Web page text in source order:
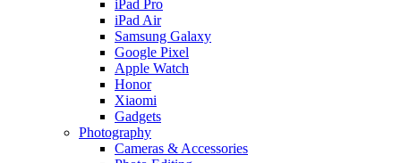
iPad Pro
iPad Air
Samsung Galaxy
Google Pixel
Apple Watch
Honor
Xiaomi
Gadgets
Photography
Cameras & Accessories